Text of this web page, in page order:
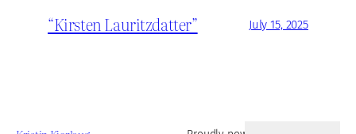
“Kirsten Lauritzdatter” July 15, 2025